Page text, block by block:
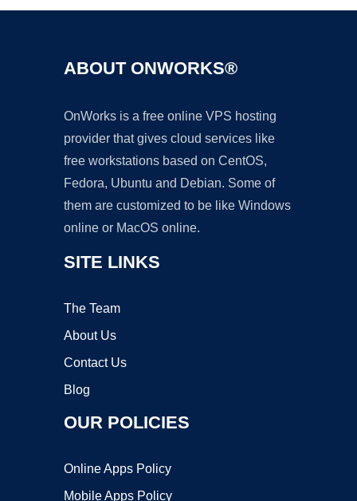
ABOUT ONWORKS®
OnWorks is a free online VPS hosting
provider that gives cloud services like
free workstations based on CentOS,
Fedora, Ubuntu and Debian. Some of
them are customized to be like Windows
online or MacOS online.
SITE LINKS
The Team
About Us
Contact Us
Blog
OUR POLICIES
Online Apps Policy
Mobile Apps Policy